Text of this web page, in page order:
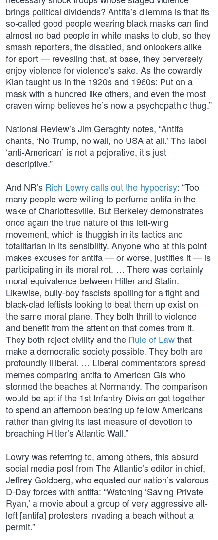
brings political dividends? Antifa’s dilemma is that its
so-called good people wearing black masks can find
almost no bad people in white masks to club, so they
smash reporters, the disabled, and onlookers alike
for sport — revealing that, at base, they perversely
enjoy violence for violence’s sake. As the cowardly
Klan taught us in the 1920s and 1960s: Put on a
mask with a hundred like others, and even the most
craven wimp believes he’s now a psychopathic thug.”
National Review’s Jim Geraghty notes, “Antifa
chants, ‘No Trump, no wall, no USA at all.’ The label
‘anti-American’ is not a pejorative, it’s just
descriptive.”
And NR’s Rich Lowry calls out the hypocrisy: “Too
many people were willing to perfume antifa in the
wake of Charlottesville. But Berkeley demonstrates
once again the true nature of this left-wing
movement, which is thuggish in its tactics and
totalitarian in its sensibility. Anyone who at this point
makes excuses for antifa — or worse, justifies it — is
participating in its moral rot. … There was certainly
moral equivalence between Hitler and Stalin.
Likewise, bully-boy fascists spoiling for a fight and
black-clad leftists looking to beat them up exist on
the same moral plane. They both thrill to violence
and benefit from the attention that comes from it.
They both reject civility and the Rule of Lawthat
make a democratic society possible. They both are
profoundly illiberal. … Liberal commentators spread
memes comparing antifa to American GIs who
stormed the beaches at Normandy. The comparison
would be apt if the 1st Infantry Division got together
to spend an afternoon beating up fellow Americans
rather than giving its last measure of devotion to
breaching Hitler’s Atlantic Wall.”
Lowry was referring to, among others, this absurd
social media post from The Atlantic’s editor in chief,
Jeffrey Goldberg, who equated our nation’s valorous
D-Day forces with antifa: “Watching ‘Saving Private
Ryan,’ a movie about a group of very aggressive alt-
left [antifa] protesters invading a beach without a
permit.”